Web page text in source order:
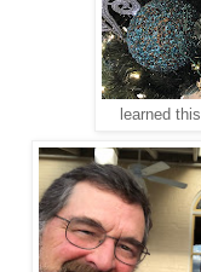
learned